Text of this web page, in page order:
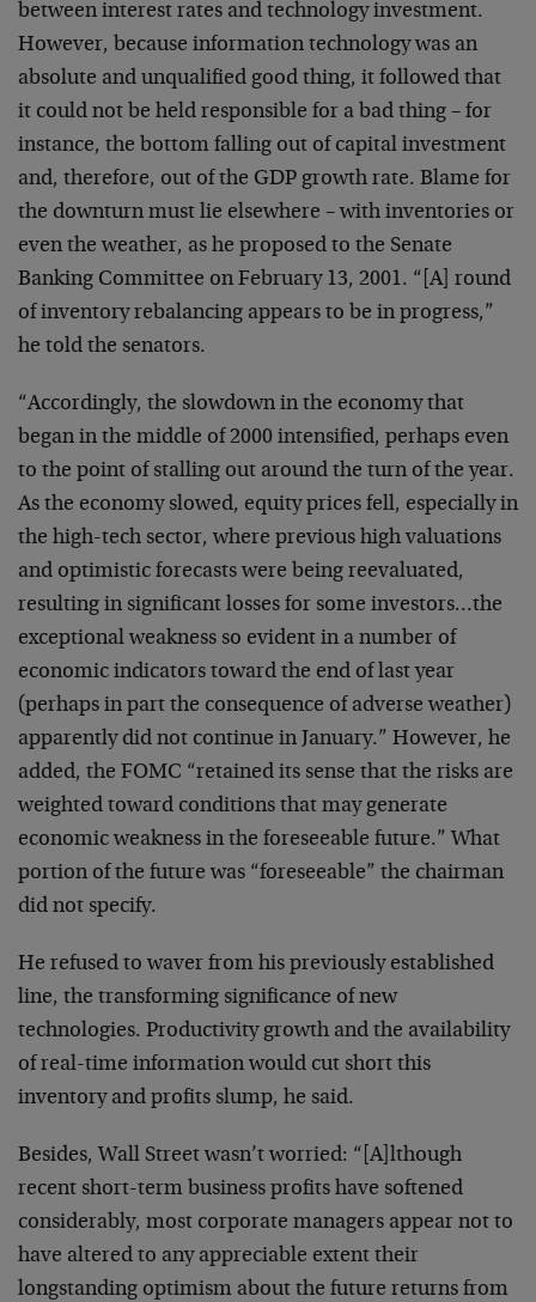
between interest rates and technology investment.
However, because information technology was an
absolute and unqualified good thing, it followed that
it could not be held responsible for a bad thing – for
instance, the bottom falling out of capital investment
and, therefore, out of the GDP growth rate. Blame for
the downturn must lie elsewhere – with inventories or
even the weather, as he proposed to the Senate
Banking Committee on February 13, 2001. “[A] round
of inventory rebalancing appears to be in progress,”
he told the senators.
“Accordingly, the slowdown in the economy that
began in the middle of 2000 intensified, perhaps even
to the point of stalling out around the turn of the year.
As the economy slowed, equity prices fell, especially in
the high-tech sector, where previous high valuations
and optimistic forecasts were being reevaluated,
resulting in significant losses for some investors…the
exceptional weakness so evident in a number of
economic indicators toward the end of last year
(perhaps in part the consequence of adverse weather)
apparently did not continue in January.” However, he
added, the FOMC “retained its sense that the risks are
weighted toward conditions that may generate
economic weakness in the foreseeable future.” What
portion of the future was “foreseeable” the chairman
did not specify.
He refused to waver from his previously established
line, the transforming significance of new
technologies. Productivity growth and the availability
of real-time information would cut short this
inventory and profits slump, he said.
Besides, Wall Street wasn’t worried: “[A]lthough
recent short-term business profits have softened
considerably, most corporate managers appear not to
have altered to any appreciable extent their
longstanding optimism about the future returns from